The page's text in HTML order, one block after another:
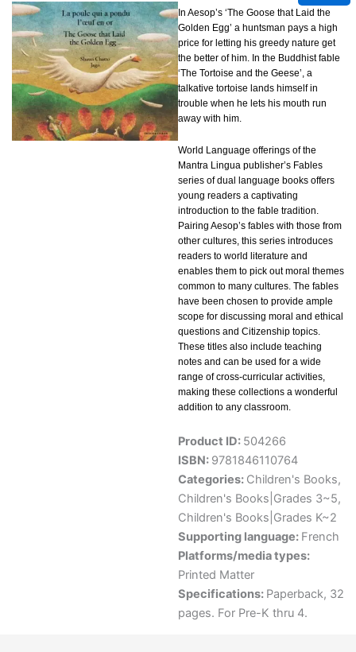
In Aesop’s ‘The Goose that Laid the
Golden Egg’ a huntsman pays a high
price for letting his greedy nature get
the better of him. In the Buddhist fable
‘The Tortoise and the Geese’, a
talkative tortoise lands himself in
trouble when he lets his mouth run
away with him.
World Language offerings of the
Mantra Lingua publisher’s Fables
series of dual language books offers
young readers a captivating
introduction to the fable tradition.
Pairing Aesop’s fables with those from
other cultures, this series introduces
readers to world literature and
enables them to pick out moral themes
common to many cultures. The fables
have been chosen to provide ample
scope for discussing moral and ethical
questions and Citizenship topics.
These titles also include teaching
notes and can be used for a wide
range of cross-curricular activities,
making these collections a wonderful
addition to any classroom.
Product ID: 504266
ISBN: 9781846110764
Categories: Children's Books,
Children's Books|Grades 3~5,
Children's Books|Grades K~2
Supporting language: French
Platforms/media types:
Printed Matter
Specifications: Paperback, 32
pages. For Pre-K thru 4.